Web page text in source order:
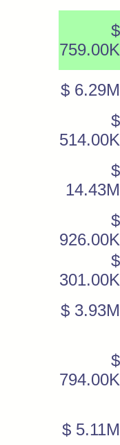
$
759.00K
$ 6.29M
$
514.00K
$
14.43M
$
926.00K
$
301.00K
$ 3.93M
$
794.00K
$ 5.11M